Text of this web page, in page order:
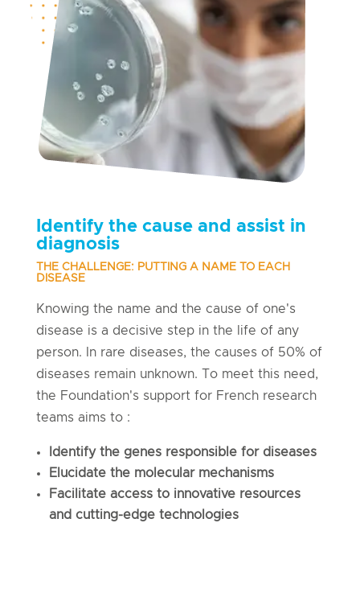
Identifythe cause and assist in
diagnosis
THE CHALLENGE: PUTTING A NAME TO EACH
DISEASE
Knowing the name and the cause of one's
disease is a decisive step in the life of any
person. In rare diseases, the causes of 50% of
diseases remain unknown. To meet this need,
the Foundation's support for French research
teams aims to :
Identify the genes responsible for diseases
Elucidate the molecular mechanisms
Facilitate access to innovative resources
and cutting-edge technologies